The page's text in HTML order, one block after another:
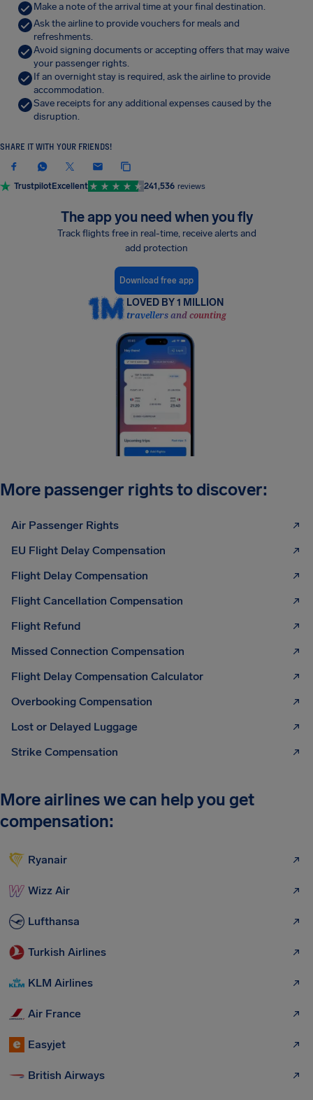
Make a note of the arrival time at your final destination.
Ask the airline to provide vouchers for meals and
refreshments.
Avoid signing documents or accepting offers that may waive
your passenger rights.
If an overnight stay is required, ask the airline to provide
accommodation.
Save receipts for any additional expenses caused by the
disruption.
SHARE IT WITH YOUR FRIENDS!
TrustpilotExcellent 241,536 reviews
The app you need when you fly
Track flights free in real-time, receive alerts and
add protection
Download free app
LOVED BY 1 MILLION
travellers and counting
More passenger rights to discover:
Air Passenger Rights
EU Flight Delay Compensation
Flight Delay Compensation
Flight Cancellation Compensation
Flight Refund
Missed Connection Compensation
Flight Delay Compensation Calculator
Overbooking Compensation
Lost or Delayed Luggage
Strike Compensation
More airlines we can help you get
compensation:
Ryanair
Wizz Air
Lufthansa
Turkish Airlines
KLM Airlines
Air France
Easyjet
British Airways